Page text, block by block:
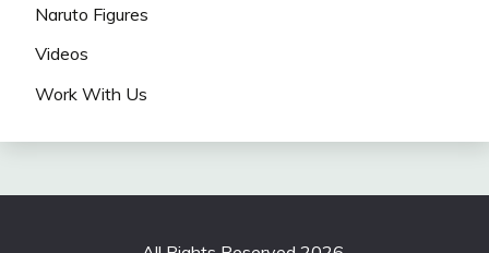
Naruto Figures
Videos
Work With Us